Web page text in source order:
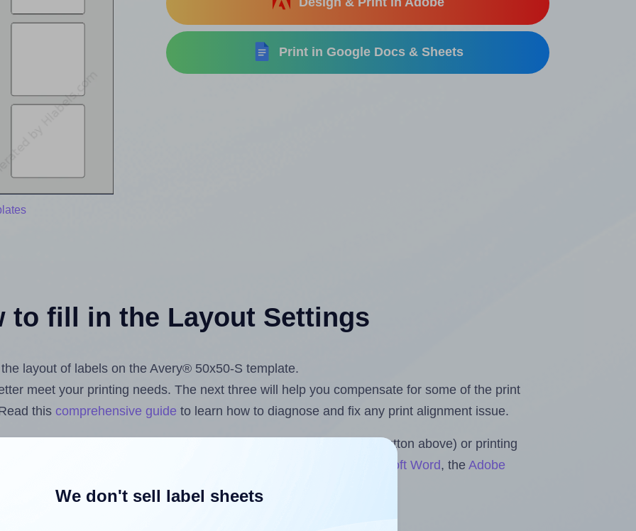
Print in Google Docs & Sheets
to fill in the Layout Settings
layout of labels on the Avery® 50x50-S template.
meet your printing needs. The next three will help you compensate for some of the print
this comprehensive guide to learn how to diagnose and fix any print alignment issue.
label design files from your computer (using the upload button above) or printing
Label Sheets & Rolls for Microsoft Word, theAdobe
Sheets™ Add-onWe don't sell label sheets